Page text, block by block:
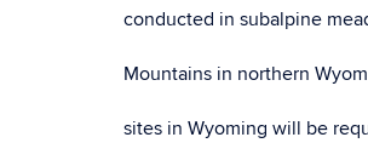
conducted in subalpine
Mountains in northern
sites in Wyoming will be